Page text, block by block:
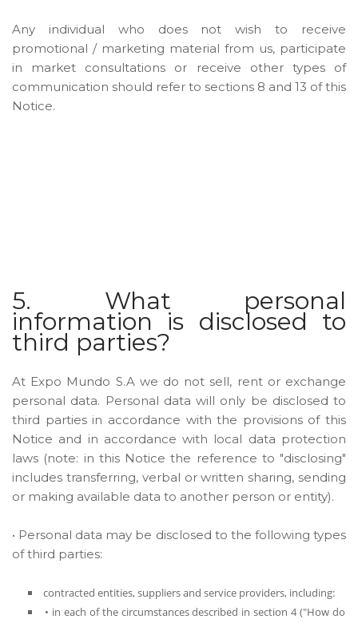
Any individual who does not wish to receive
promotional / marketing material from us, participate
in market consultations or receive other types of
communication should refer to sections 8 and 13 of this
Notice.
5. What personal
information is disclosed to
third parties?
At Expo Mundo S.A we do not sell, rent or exchange
personal data. Personal data will only be disclosed to
third parties in accordance with the provisions of this
Notice and in accordance with local data protection
laws (note: in this Notice the reference to "disclosing"
includes transferring, verbal or written sharing, sending
or making available data to another person or entity).
• Personal data may be disclosed to the following types
of third parties:
contracted entities, suppliers and service providers, including:
• in each of the circumstances described in section 4 ("How do